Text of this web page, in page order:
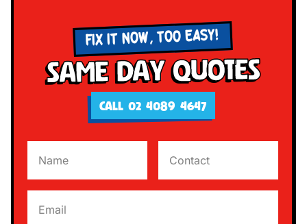
FIX IT NOW, TOO EASY!
Same Day Quotes
CALL 02 4089 4647